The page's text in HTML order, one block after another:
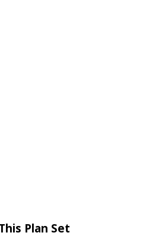
Plan Set